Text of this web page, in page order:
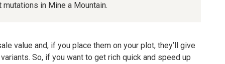
in Mine a Mountain.
value and, if you place them on your plot, they’ll give
So, if you want to get rich quick and speed up